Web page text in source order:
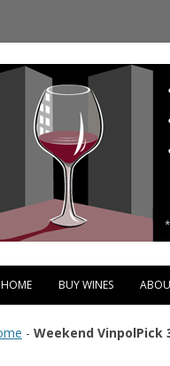
Wine
HOME BUY WINES
- Weekend VinpolPick